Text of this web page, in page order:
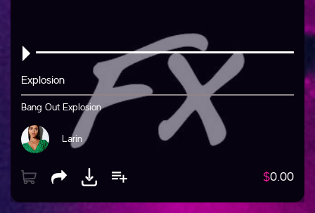
Explosion
Bang Out Explosion
Larin
$0.00